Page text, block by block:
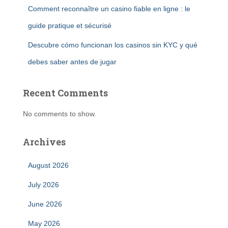
Comment reconnaître un casino fiable en ligne : le
guide pratique et sécurisé
Descubre cómo funcionan los casinos sin KYC y qué
debes saber antes de jugar
Recent Comments
No comments to show.
Archives
August 2026
July 2026
June 2026
May 2026